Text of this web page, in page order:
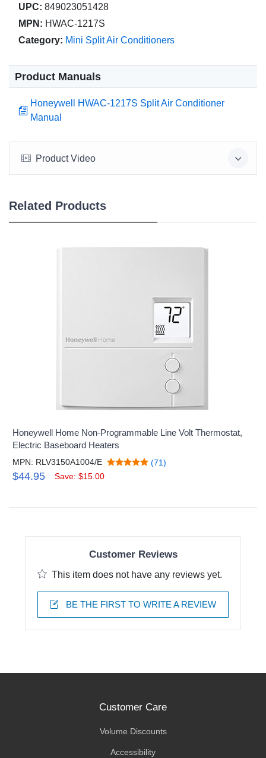
UPC: 849023051428
MPN: HWAC-1217S
Category: Mini Split Air Conditioners
Product Manuals
Honeywell HWAC-1217S Split Air Conditioner
Manual
Product Video
Related Products
Honeywell Home Non-Programmable Line Volt Thermostat,
Electric Baseboard Heaters
MPN: RLV3150A1004/E (71)
$44.95 Save: $15.00
Customer Reviews
This item does not have any reviews yet.
BE THE FIRST TO WRITE A REVIEW
Customer Care
Volume Discounts
Accessibility